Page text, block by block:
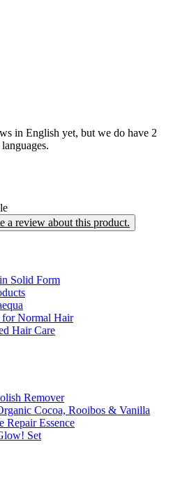
in English yet, but we do have 2
a review about this product.
Solid Form
for Normal Hair
Hair Care
Remover
Cocoa, Rooibos & Vanilla
Repair Essence
Set